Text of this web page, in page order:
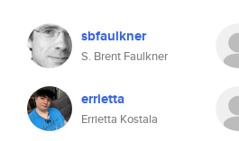
sbfaulkner
S. Brent Faulkner
errietta
Errietta Kostala